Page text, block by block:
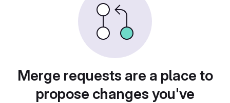
Merge requests are a place to
propose changes you've